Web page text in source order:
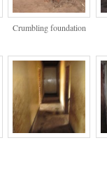
Crumbling foundation